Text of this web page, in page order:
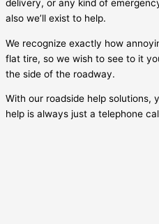
delivery, or any kind of
also we’ll exist to help.
We recognize exactly how
flat tire, so we wish to see to it
the side of the roadway.
With our roadside help solutions,
help is always just a telephone